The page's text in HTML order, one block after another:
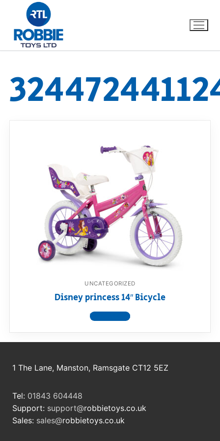
Home
Our Brands
Dino FAQ
Razor FAQ
RollyToys FAQ
Toimsa FAQ
UNCATEGORIZED
Disney princess 14″ Bicycle
View product
1 The Lane, Manston, Ramsgate CT12 5EZ
Tel: 01843 604448
Support: support@robbietoys.co.uk
Sales: sales@robbietoys.co.uk